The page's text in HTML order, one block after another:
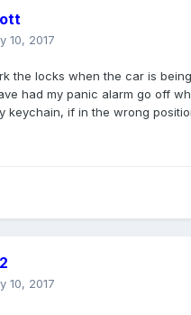
10, 2017
the locks when the car is
had my panic alarm go off
keychain, if in the wrong
10, 2017